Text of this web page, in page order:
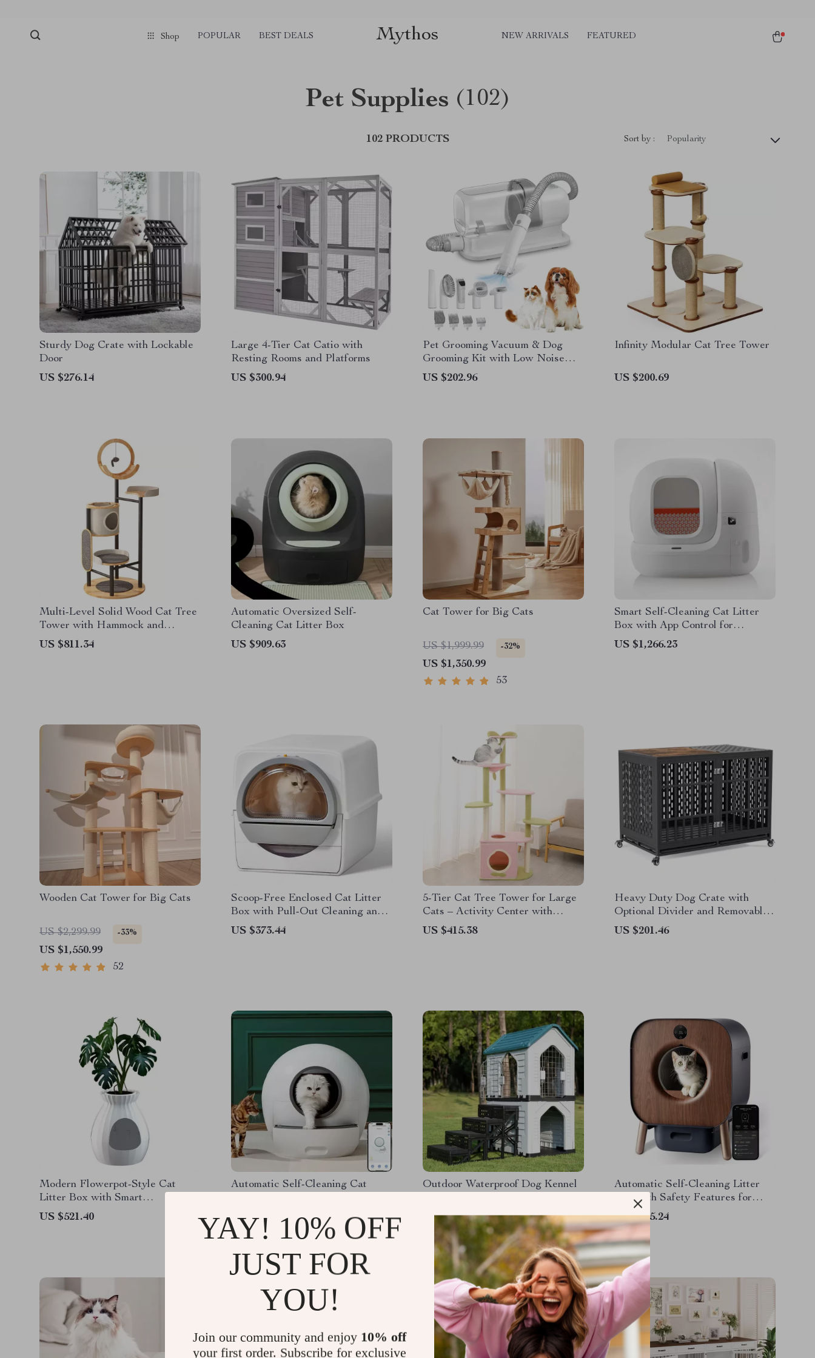
Shop POPULAR BEST DEALS Mythos NEW ARRIVALS FEATURED
Pet Supplies (102)
102 PRODUCTS Sort by : Popularity
Sturdy Dog Crate with Lockable
Door
US $276.14
Large 4-Tier Cat Catio with
Resting Rooms and Platforms
US $300.94
Pet Grooming Vacuum & Dog
Grooming Kit with Low Noise
and 2.3L Dust Cup
US $202.96
Infinity Modular Cat Tree Tower
US $200.69
Multi-Level Solid Wood Cat Tree
Tower with Hammock and
Scratching Posts
US $811.34
Automatic Oversized Self-
Cleaning Cat Litter Box
US $909.63
Cat Tower for Big Cats
US $1,999.99 -32%
US $1,350.99
53
Smart Self-Cleaning Cat Litter
Box with App Control for
Multiple Cats
US $1,266.23
Wooden Cat Tower for Big Cats
US $2,299.99 -33%
US $1,550.99
52
Scoop-Free Enclosed Cat Litter
Box with Pull-Out Cleaning and
Odor Control
US $373.44
5-Tier Cat Tree Tower for Large
Cats – Activity Center with
Scratching Posts
US $415.38
Heavy Duty Dog Crate with
Optional Divider and Removable
Trays
US $201.46
Modern Flowerpot-Style Cat
Litter Box with Smart
Deodorization and Spacious
Design
US $521.40
Automatic Self-Cleaning Cat
US $910.56
Outdoor Waterproof Dog Kennel
US $218.32
Automatic Self-Cleaning Litter
Box with Safety Features for
Multi-Cat Households
US $345.24
YAY! 10% OFF
JUST FOR
YOU!
Join our community and enjoy 10% off
your first order. Subscribe for exclusive